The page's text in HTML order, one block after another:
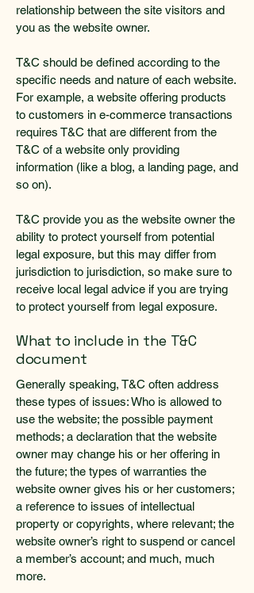
relationship between the site visitors and
you as the website owner.
T&C should be defined according to the
specific needs and nature of each website.
For example, a website offering products
to customers in e-commerce transactions
requires T&C that are different from the
T&C of a website only providing
information (like a blog, a landing page, and
so on).
T&C provide you as the website owner the
ability to protect yourself from potential
legal exposure, but this may differ from
jurisdiction to jurisdiction, so make sure to
receive local legal advice if you are trying
to protect yourself from legal exposure.
What to include in the T&C
document
Generally speaking, T&C often address
these types of issues: Who is allowed to
use the website; the possible payment
methods; a declaration that the website
owner may change his or her offering in
the future; the types of warranties the
website owner gives his or her customers;
a reference to issues of intellectual
property or copyrights, where relevant; the
website owner’s right to suspend or cancel
a member’s account; and much, much
more.